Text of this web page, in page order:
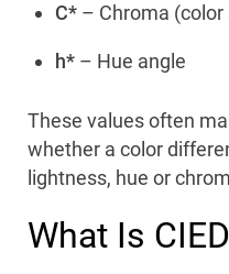
C* – Chroma
h* – Hue angle
These values often
whether a color
lightness, hue or
What Is